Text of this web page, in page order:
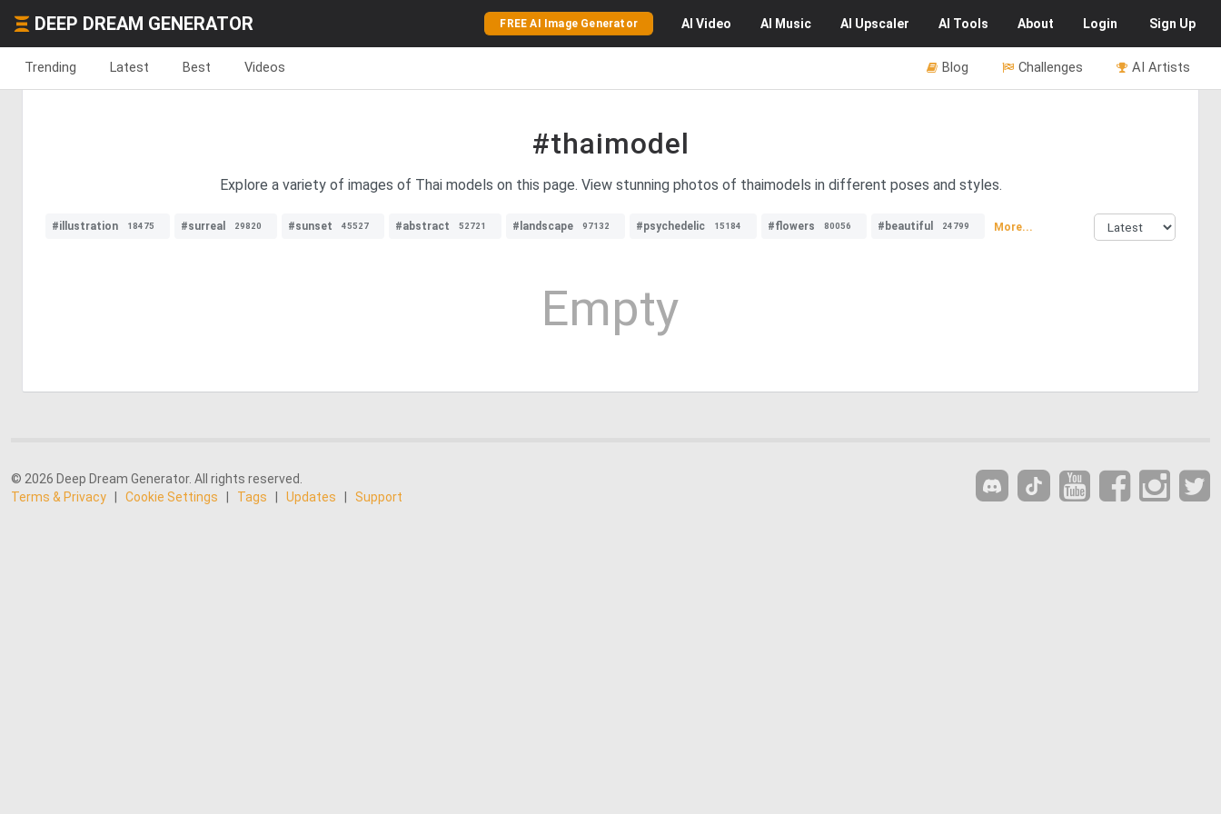
DEEP DREAM GENERATOR FREE AI Image Generator AI Video AI Music AI Upscaler AI Tools About Login Sign Up
Trending Latest Best Videos AI Artists
Challenges
Blog
#thaimodel
Explore a variety of images of Thai models on this page. View stunning photos of thaimodels in different poses and styles.
#illustration 18475 #surreal 29820 #sunset 45527 #abstract 52721 #landscape 97132 #psychedelic 15184 #flowers 80056 #beautiful 24799 More...
Empty
© 2026 Deep Dream Generator. All rights reserved.
Terms & Privacy
Cookie Settings Tags Updates Support